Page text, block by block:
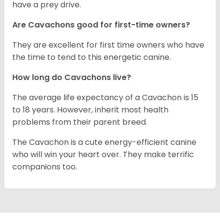
have a prey drive.
Are Cavachons good for first-time owners?
They are excellent for first time owners who have
the time to tend to this energetic canine.
How long do Cavachons live?
The average life expectancy of a Cavachon is 15
to 18 years. However, inherit most health
problems from their parent breed.
The Cavachon is a cute energy-efficient canine
who will win your heart over. They make terrific
companions too.